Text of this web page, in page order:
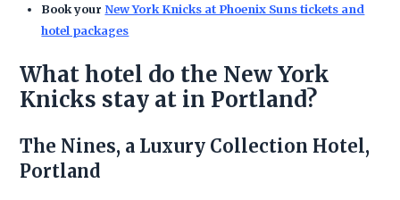
Book your New York Knicks at Phoenix Suns tickets and
hotel packages
What hotel do the New York
Knicks stay at in Portland?
The Nines, a Luxury Collection Hotel,
Portland